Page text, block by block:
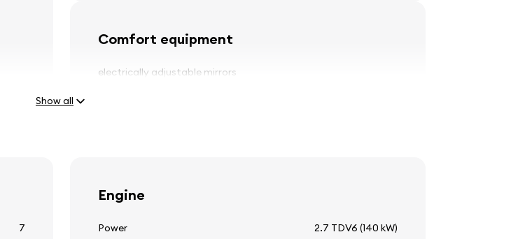
Comfort equipment
electrically adjustable mirrors
Show all
7
Engine
Power
2.7 TDV6 (140 kW)